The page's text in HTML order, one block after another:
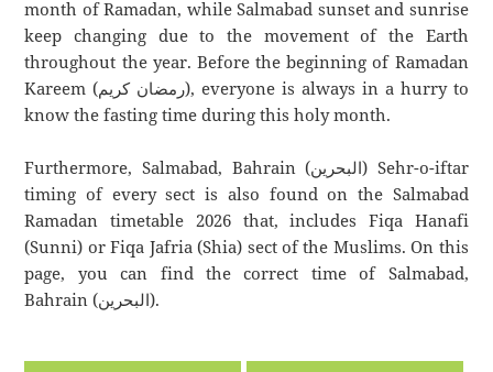
month of Ramadan, while Salmabad sunset and sunrise
keep changing due to the movement of the Earth
throughout the year. Before the beginning of Ramadan
Kareem (رمضان كريم), everyone is always in a hurry to
know the fasting time during this holy month.
Furthermore, Salmabad, Bahrain (البحرين) Sehr-o-iftar
timing of every sect is also found on the Salmabad
Ramadan timetable 2026 that, includes Fiqa Hanafi
(Sunni) or Fiqa Jafria (Shia) sect of the Muslims. On this
page, you can find the correct time of Salmabad,
Bahrain (البحرين).